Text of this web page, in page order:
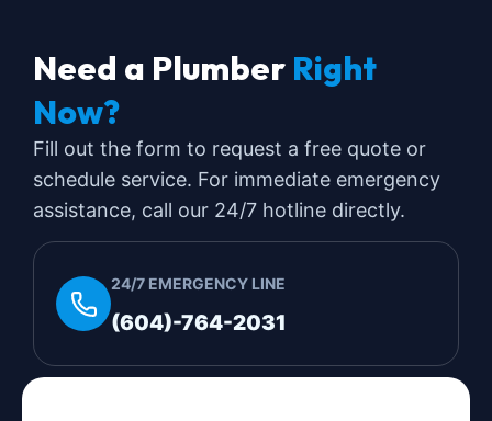
Need a Plumber Right
Now?
Fill out the form to request a free quote or
schedule service. For immediate emergency
assistance, call our 24/7 hotline directly.
24/7 EMERGENCY LINE
(604)-764-2031